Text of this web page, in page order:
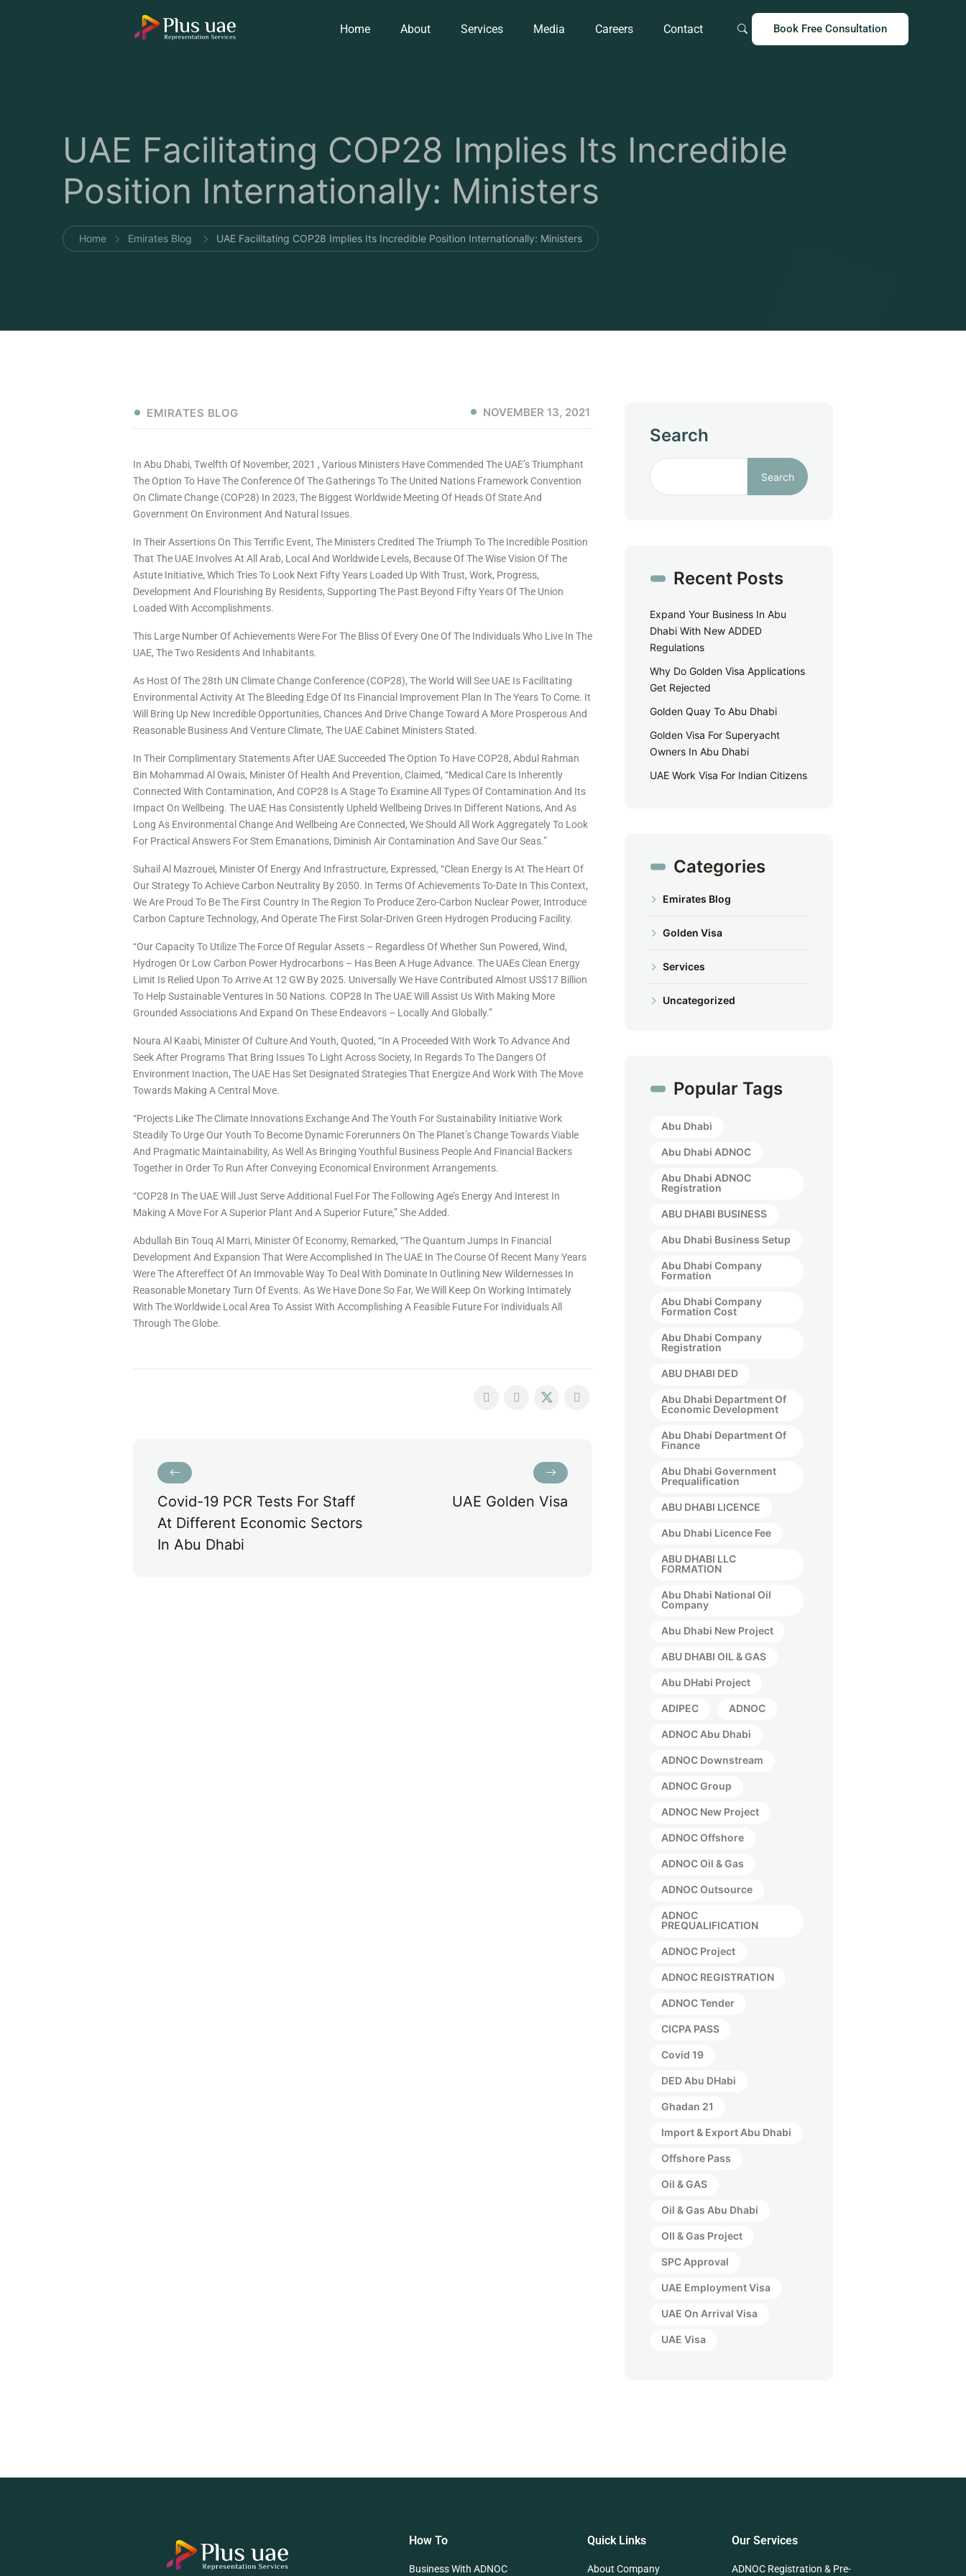
Home About Services Media Careers Contact Book Free Consultation
UAE Facilitating COP28 Implies Its Incredible
Position Internationally: Ministers
Home Emirates Blog UAE Facilitating COP28 Implies Its Incredible Position Internationally: Ministers
EMIRATES BLOG NOVEMBER 13, 2021
In Abu Dhabi, Twelfth Of November, 2021 , Various Ministers Have Commended The UAE’s Triumphant
The Option To Have The Conference Of The Gatherings To The United Nations Framework Convention
On Climate Change (COP28) In 2023, The Biggest Worldwide Meeting Of Heads Of State And
Government On Environment And Natural Issues.
In Their Assertions On This Terrific Event, The Ministers Credited The Triumph To The Incredible Position
That The UAE Involves At All Arab, Local And Worldwide Levels, Because Of The Wise Vision Of The
Astute Initiative, Which Tries To Look Next Fifty Years Loaded Up With Trust, Work, Progress,
Development And Flourishing By Residents, Supporting The Past Beyond Fifty Years Of The Union
Loaded With Accomplishments.
This Large Number Of Achievements Were For The Bliss Of Every One Of The Individuals Who Live In The
UAE, The Two Residents And Inhabitants.
As Host Of The 28th UN Climate Change Conference (COP28), The World Will See UAE Is Facilitating
Environmental Activity At The Bleeding Edge Of Its Financial Improvement Plan In The Years To Come. It
Will Bring Up New Incredible Opportunities, Chances And Drive Change Toward A More Prosperous And
Reasonable Business And Venture Climate, The UAE Cabinet Ministers Stated.
In Their Complimentary Statements After UAE Succeeded The Option To Have COP28, Abdul Rahman
Bin Mohammad Al Owais, Minister Of Health And Prevention, Claimed, “Medical Care Is Inherently
Connected With Contamination, And COP28 Is A Stage To Examine All Types Of Contamination And Its
Impact On Wellbeing. The UAE Has Consistently Upheld Wellbeing Drives In Different Nations, And As
Long As Environmental Change And Wellbeing Are Connected, We Should All Work Aggregately To Look
For Practical Answers For Stem Emanations, Diminish Air Contamination And Save Our Seas.”
Suhail Al Mazrouei, Minister Of Energy And Infrastructure, Expressed, “Clean Energy Is At The Heart Of
Our Strategy To Achieve Carbon Neutrality By 2050. In Terms Of Achievements To-Date In This Context,
We Are Proud To Be The First Country In The Region To Produce Zero-Carbon Nuclear Power, Introduce
Carbon Capture Technology, And Operate The First Solar-Driven Green Hydrogen Producing Facility.
“Our Capacity To Utilize The Force Of Regular Assets – Regardless Of Whether Sun Powered, Wind,
Hydrogen Or Low Carbon Power Hydrocarbons – Has Been A Huge Advance. The UAEs Clean Energy
Limit Is Relied Upon To Arrive At 12 GW By 2025. Universally We Have Contributed Almost US$17 Billion
To Help Sustainable Ventures In 50 Nations. COP28 In The UAE Will Assist Us With Making More
Grounded Associations And Expand On These Endeavors – Locally And Globally.”
Noura Al Kaabi, Minister Of Culture And Youth, Quoted, “In A Proceeded With Work To Advance And
Seek After Programs That Bring Issues To Light Across Society, In Regards To The Dangers Of
Environment Inaction, The UAE Has Set Designated Strategies That Energize And Work With The Move
Towards Making A Central Move.
“Projects Like The Climate Innovations Exchange And The Youth For Sustainability Initiative Work
Steadily To Urge Our Youth To Become Dynamic Forerunners On The Planet’s Change Towards Viable
And Pragmatic Maintainability, As Well As Bringing Youthful Business People And Financial Backers
Together In Order To Run After Conveying Economical Environment Arrangements.
“COP28 In The UAE Will Just Serve Additional Fuel For The Following Age’s Energy And Interest In
Making A Move For A Superior Plant And A Superior Future,” She Added.
Abdullah Bin Touq Al Marri, Minister Of Economy, Remarked, “The Quantum Jumps In Financial
Development And Expansion That Were Accomplished In The UAE In The Course Of Recent Many Years
Were The Aftereffect Of An Immovable Way To Deal With Dominate In Outlining New Wildernesses In
Reasonable Monetary Turn Of Events. As We Have Done So Far, We Will Keep On Working Intimately
With The Worldwide Local Area To Assist With Accomplishing A Feasible Future For Individuals All
Through The Globe.
Covid-19 PCR Tests For Staff
At Different Economic Sectors
In Abu Dhabi
UAE Golden Visa
Search
Search
Recent Posts
Expand Your Business In Abu
Dhabi With New ADDED
Regulations
Why Do Golden Visa Applications
Get Rejected
Golden Quay To Abu Dhabi
Golden Visa For Superyacht
Owners In Abu Dhabi
UAE Work Visa For Indian Citizens
Categories
Emirates Blog
Golden Visa
Services
Uncategorized
Popular Tags
Abu Dhabi
Abu Dhabi ADNOC
Abu Dhabi ADNOC
Registration
ABU DHABI BUSINESS
Abu Dhabi Business Setup
Abu Dhabi Company
Formation
Abu Dhabi Company
Formation Cost
Abu Dhabi Company
Registration
ABU DHABI DED
Abu Dhabi Department Of
Economic Development
Abu Dhabi Department Of
Finance
Abu Dhabi Government
Prequalification
ABU DHABI LICENCE
Abu Dhabi Licence Fee
ABU DHABI LLC
FORMATION
Abu Dhabi National Oil
Company
Abu Dhabi New Project
ABU DHABI OIL & GAS
Abu DHabi Project
ADIPEC ADNOC
ADNOC Abu Dhabi
ADNOC Downstream
ADNOC Group
ADNOC New Project
ADNOC Offshore
ADNOC Oil & Gas
ADNOC Outsource
ADNOC
PREQUALIFICATION
ADNOC Project
ADNOC REGISTRATION
ADNOC Tender
CICPA PASS
Covid 19
DED Abu DHabi
Ghadan 21
Import & Export Abu Dhabi
Offshore Pass
Oil & GAS
Oil & Gas Abu Dhabi
OIl & Gas Project
SPC Approval
UAE Employment Visa
UAE On Arrival Visa
UAE Visa
How To
Business With ADNOC
Quick Links
About Company
Our Services
ADNOC Registration & Pre-